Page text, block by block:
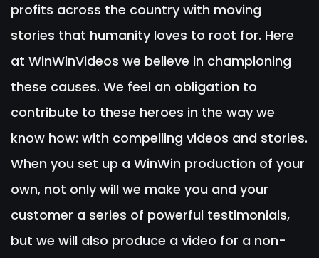
profits across the country with moving
stories that humanity loves to root for. Here
at WinWinVideos we believe in championing
these causes. We feel an obligation to
contribute to these heroes in the way we
know how: with compelling videos and stories.
When you set up a WinWin production of your
own, not only will we make you and your
customer a series of powerful testimonials,
but we will also produce a video for a non-